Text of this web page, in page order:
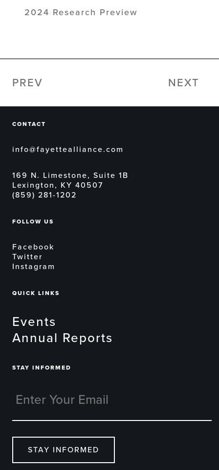
2024 Research Preview
NEXT
PREV
CONTACT
info@fayettealliance.com
169 N. Limestone, Suite 1B
Lexington, KY 40507
(859) 281-1202
FOLLOW US
Facebook
Twitter
Instagram
QUICK LINKS
Events
Annual Reports
STAY INFORMED
STAY INFORMED